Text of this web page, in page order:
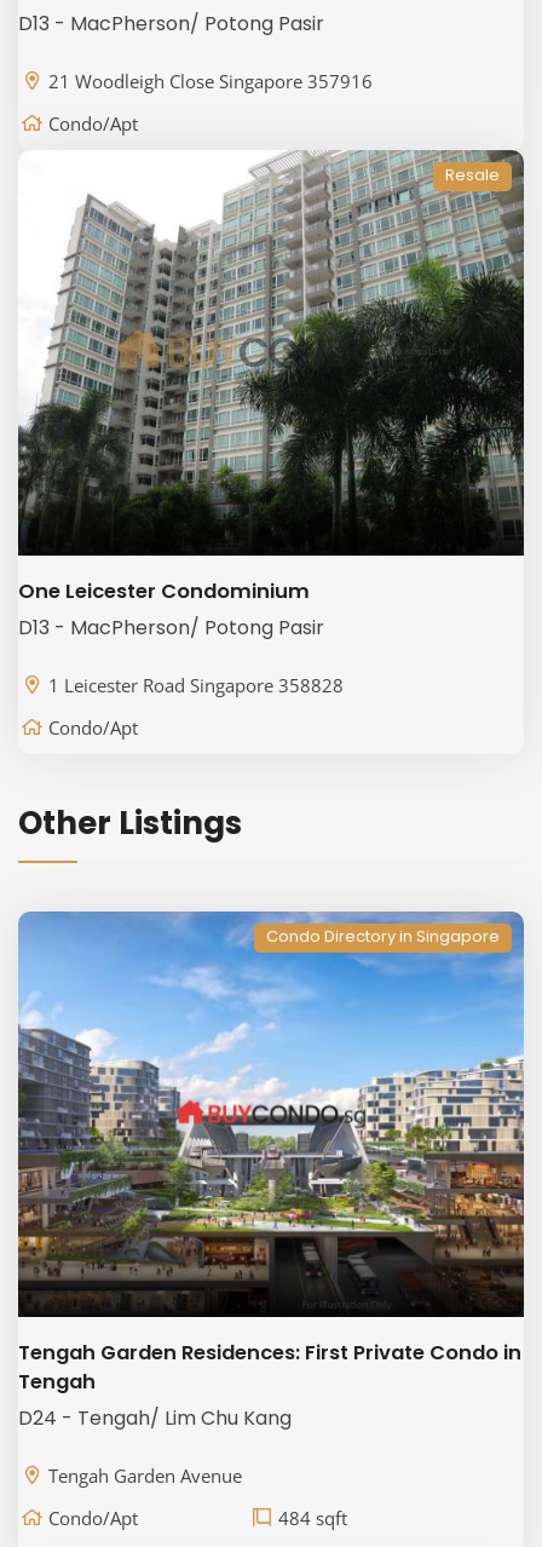
D13 - MacPherson/ Potong Pasir
21 Woodleigh Close Singapore 357916
Condo/Apt
Resale
One Leicester Condominium
D13 - MacPherson/ Potong Pasir
1 Leicester Road Singapore 358828
Condo/Apt
Other Listings
Condo Directory in Singapore
Tengah Garden Residences: First Private Condo in
Tengah
D24 - Tengah/ Lim Chu Kang
Tengah Garden Avenue
Condo/Apt
484 sqft